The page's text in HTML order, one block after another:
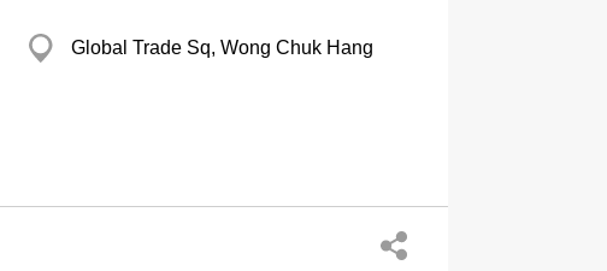
Global Trade Sq, Wong Chuk Hang